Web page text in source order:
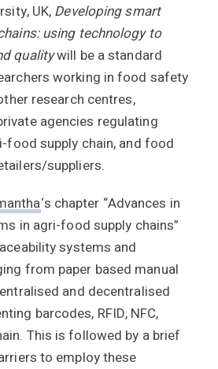
UK,Developing smart
using technology to
qualitywill be a standard
working in food safety
research centres,
agencies regulating
supply chain, and food
suppliers.
‘s chapter “Advances in
in agri-food supply chains”
systems and
from paper based manual
and decentralised
barcodes, RFID, NFC,
This is followed by a brief
to employ these